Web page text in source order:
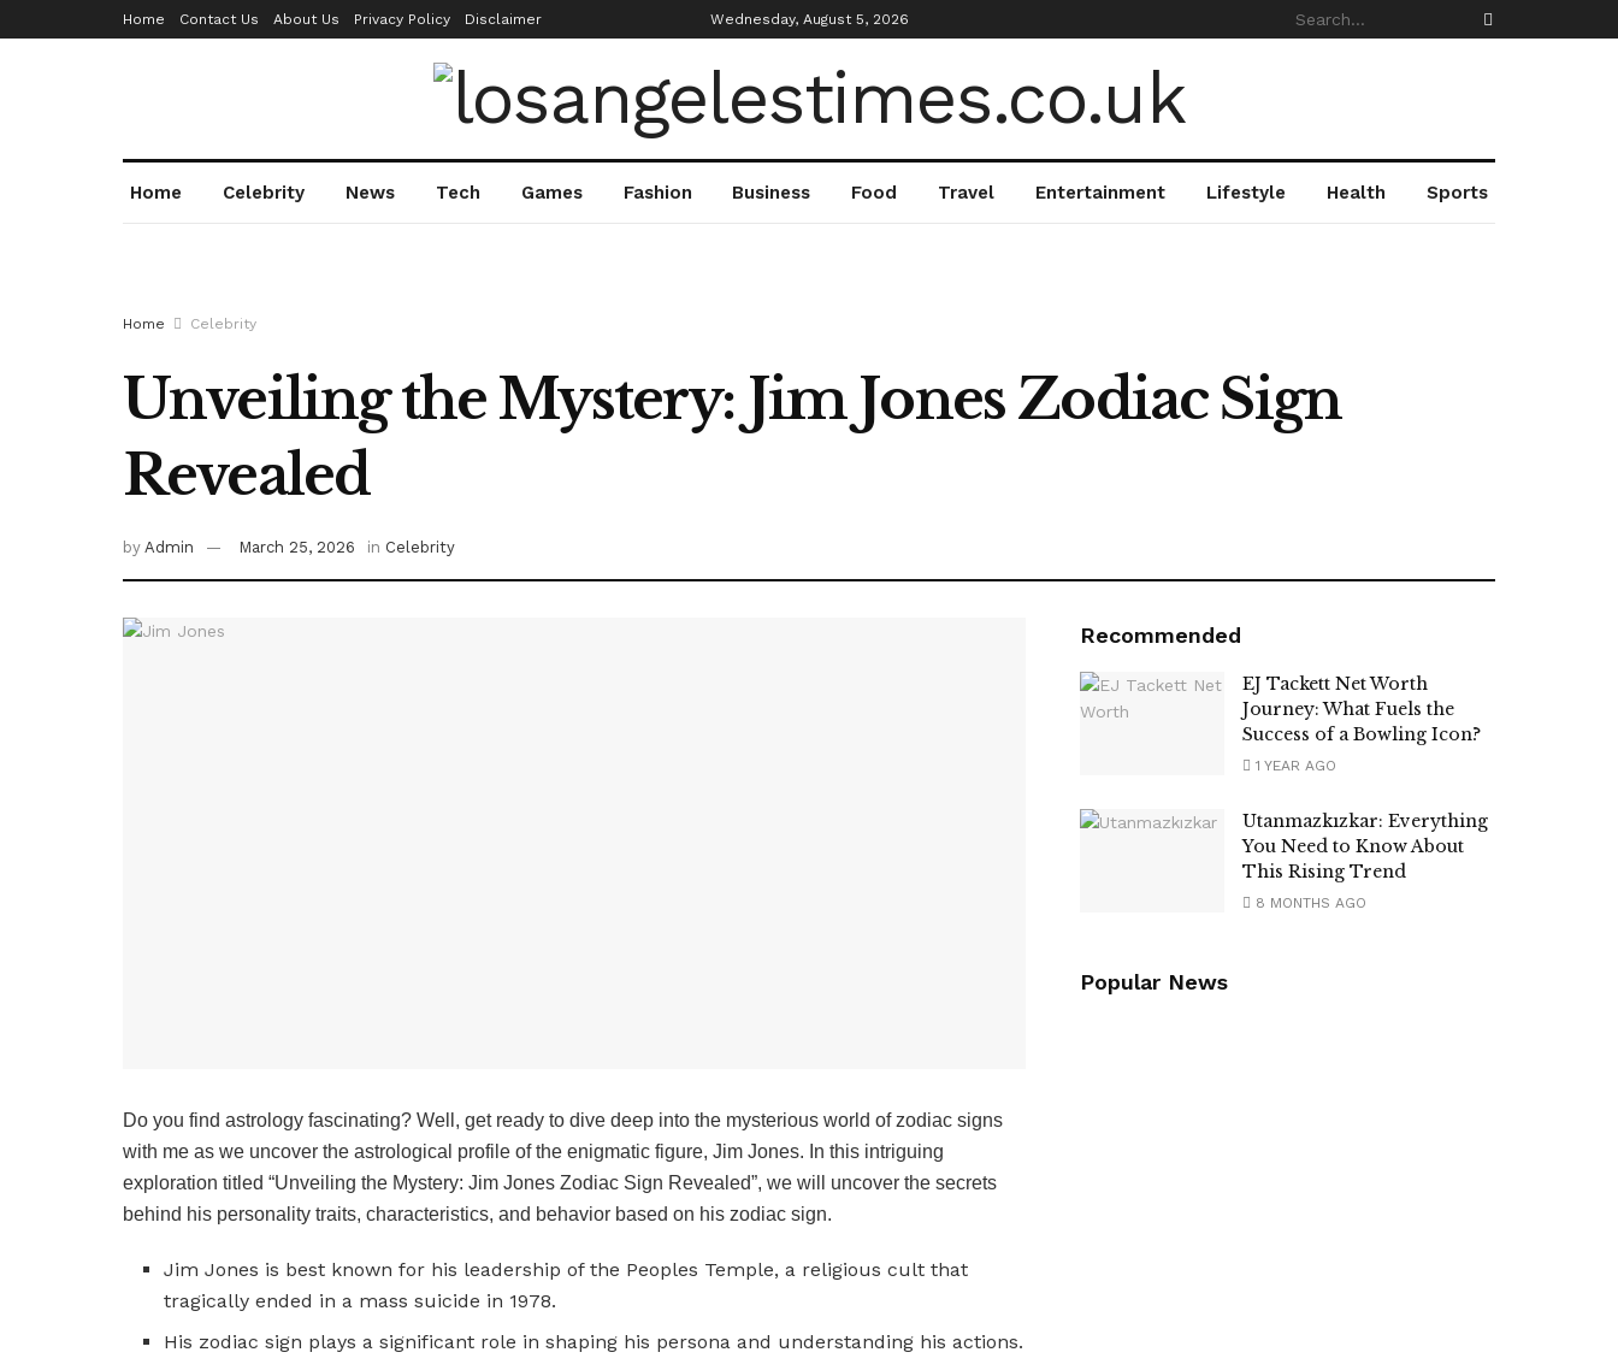
Home Contact Us About Us Privacy Policy Disclaimer Wednesday, August 5, 2026
Home Celebrity News Tech Games Fashion Business Food Travel Entertainment Lifestyle Health Sports
Home Celebrity
Unveiling the Mystery: Jim Jones Zodiac Sign
Revealed
by Admin March 25, 2026 in Celebrity
Do you find astrology fascinating? Well, get ready to dive deep into the mysterious world of zodiac signs
with me as we uncover the astrological profile of the enigmatic figure, Jim Jones. In this intriguing
exploration titled “Unveiling the Mystery: Jim Jones Zodiac Sign Revealed”, we will uncover the secrets
behind his personality traits, characteristics, and behavior based on his zodiac sign.
Jim Jones is best known for his leadership of the Peoples Temple, a religious cult that
tragically ended in a mass suicide in 1978.
His zodiac sign plays a significant role in shaping his persona and understanding his actions.
Recommended
EJ Tackett Net Worth
Journey: What Fuels the
Success of a Bowling Icon?
1 YEAR AGO
Utanmazkızkar: Everything
You Need to Know About
This Rising Trend
8 MONTHS AGO
Popular News